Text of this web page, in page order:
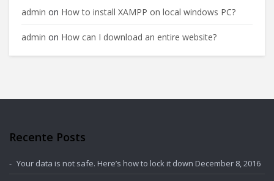
admin on How to install XAMPP on local windows PC?
admin on How can I download an entire website?
Recente Posts
Your data is not safe. Here’s how to lock it down December 8, 2016